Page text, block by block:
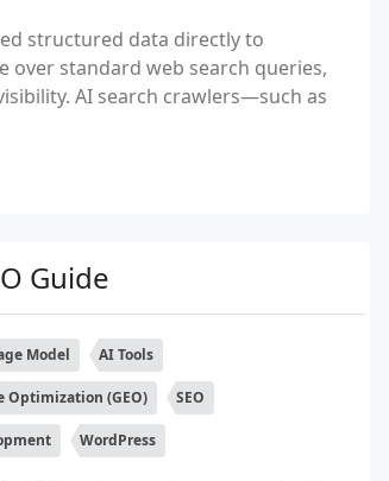
structured data directly to
over standard web search queries,
AI search crawlers—such as
Guide
Model AI Tools
Optimization (GEO) SEO
WordPress